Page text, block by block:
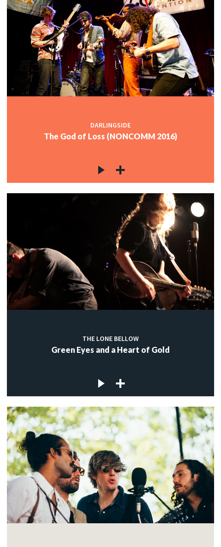
DARLINGSIDE
The God of Loss (NONCOMM 2016)
THE LONE BELLOW
Green Eyes and a Heart of Gold